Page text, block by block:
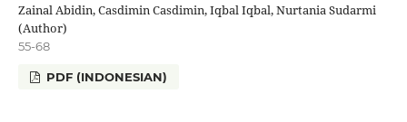
Zainal Abidin, Casdimin Casdimin, Iqbal Iqbal, Nurtania Sudarmi
(Author)
55-68
PDF (INDONESIAN)